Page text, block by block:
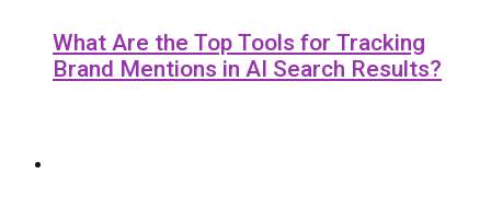
What Are the Top Tools for Tracking
Brand Mentions in AI Search Results?